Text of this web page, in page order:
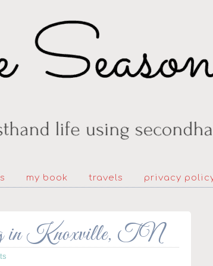
my book travels privacy
in Knoxville, TN